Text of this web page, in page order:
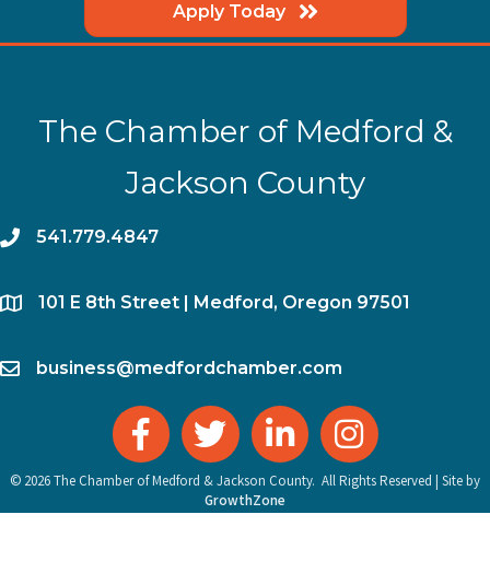
Apply Today
The Chamber of Medford &
Jackson County
phone541.779.4847
location​101 E 8th Street | Medford, Oregon 97501
emailbusiness@medfordchamber.com
facebooktwitter linked in Instagram
© 2026The Chamber of Medford & Jackson County. All Rights Reserved | Site by
GrowthZone